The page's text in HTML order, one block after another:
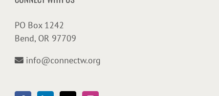
PO Box 1242
Bend, OR 97709
info@connectw.org